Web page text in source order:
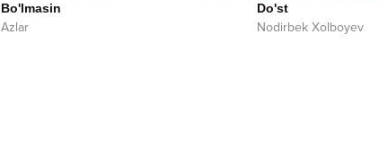
Bo'lmasin
Azlar
Do'st
Nodirbek Xolboyev